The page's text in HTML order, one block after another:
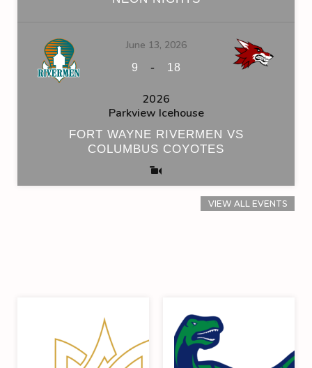
June 13, 2026
9 - 18
2026
Parkview Icehouse
FORT WAYNE RIVERMEN VS
COLUMBUS COYOTES
VIEW ALL EVENTS